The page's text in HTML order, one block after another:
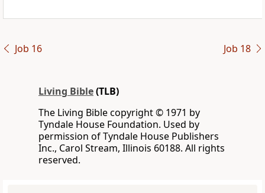
Job 16 Job 18
Living Bible(TLB)
The Living Bible copyright © 1971 by
Tyndale House Foundation. Used by
permission of Tyndale House Publishers
Inc., Carol Stream, Illinois 60188. All rights
reserved.